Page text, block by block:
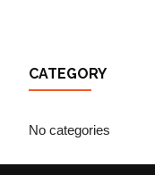
CATEGORY
No categories